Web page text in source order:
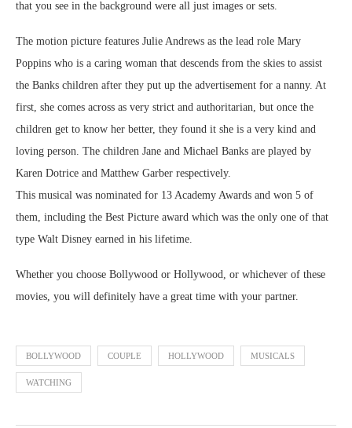
that you see in the background were all just images or sets.
The motion picture features Julie Andrews as the lead role Mary
Poppins who is a caring woman that descends from the skies to assist
the Banks children after they put up the advertisement for a nanny. At
first, she comes across as very strict and authoritarian, but once the
children get to know her better, they found it she is a very kind and
loving person. The children Jane and Michael Banks are played by
Karen Dotrice and Matthew Garber respectively.
This musical was nominated for 13 Academy Awards and won 5 of
them, including the Best Picture award which was the only one of that
type Walt Disney earned in his lifetime.
Whether you choose Bollywood or Hollywood, or whichever of these
movies, you will definitely have a great time with your partner.
BOLLYWOOD COUPLE HOLLYWOOD MUSICALS
WATCHING